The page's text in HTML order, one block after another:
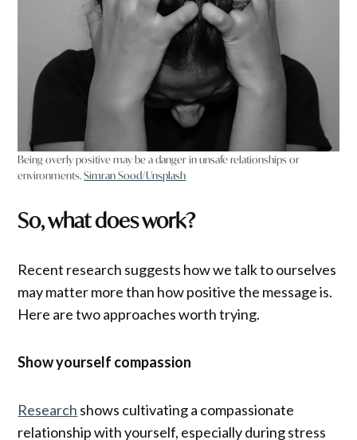
Being overly positive may be a danger in unsafe relationships or
environments.Simran Sood/Unsplash
So, what does work?
Recent research suggests how we talk to ourselves
may matter more than how positive the message is.
Here are two approaches worth trying.
Show yourself compassion
Research shows cultivating a compassionate
relationship with yourself, especially during stress